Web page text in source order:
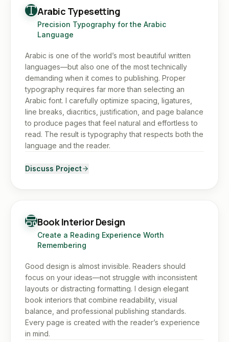
Arabic Typesetting
Precision Typography for the Arabic
Language
Arabic is one of the world’s most beautiful written
languages—but also one of the most technically
demanding when it comes to publishing. Proper
typography requires far more than selecting an
Arabic font. I carefully optimize spacing, ligatures,
line breaks, diacritics, justification, and page balance
to produce pages that feel natural and effortless to
read. The result is typography that respects both the
language and the reader.
Discuss Project
Book Interior Design
Create a Reading Experience Worth
Remembering
Good design is almost invisible. Readers should
focus on your ideas—not struggle with inconsistent
layouts or distracting formatting. I design elegant
book interiors that combine readability, visual
balance, and professional publishing standards.
Every page is created with the reader’s experience
in mind.